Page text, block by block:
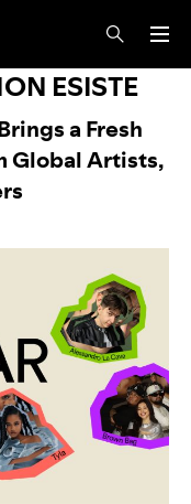
ESISTE
a Fresh
Global Artists,